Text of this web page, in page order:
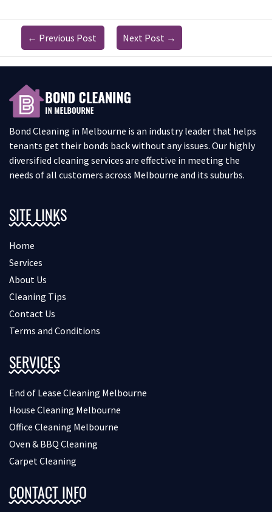
← Previous Post Next Post →
Bond Cleaning in Melbourne is an industry leader that helps
tenants get their bonds back without any issues. Our highly
diversified cleaning services are effective in meeting the
needs of all customers across Melbourne and its suburbs.
SITE LINKS
Home
Services
About Us
Cleaning Tips
Contact Us
Terms and Conditions
SERVICES
End of Lease Cleaning Melbourne
House Cleaning Melbourne
Office Cleaning Melbourne
Oven & BBQ Cleaning
Carpet Cleaning
CONTACT INFO